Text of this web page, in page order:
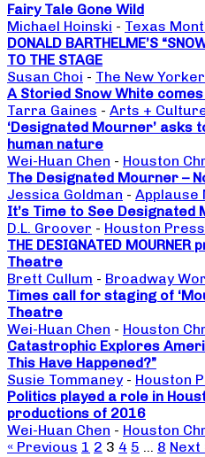
Fairy Tale Gone Wild
Michael Hoinski - Texas
DONALD BARTHELME’S
TO THE STAGE
Susan Choi - The New Yorker
A Storied Snow White
Tarra Gaines - Arts +
‘Designated Mourner’ asks
human nature
Wei-Huan Chen - Houston
The Designated Mourner –
Jessica Goldman - Applause
It’s Time to See
D.L. Groover - Houston Press
THE DESIGNATED
Theatre
Brett Cullum - Broadway
Times call for staging of
Theatre
Wei-Huan Chen - Houston
Catastrophic Explores
This Have Happened?”
Susie Tommaney - Houston
Politics played a role in
productions of 2016
Wei-Huan Chen - Houston
« Previous 1 2 3 4 5 … 8 Next